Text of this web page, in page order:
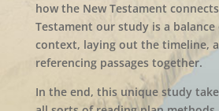
how the New Testament
Testament our study is a
context, laying out the timeline,
referencing passages together.
In the end, this unique study